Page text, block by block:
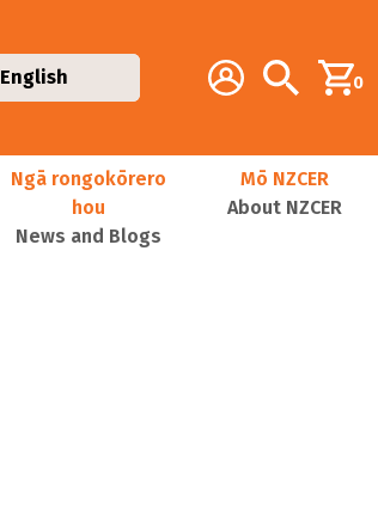
Additional
Account Search0
English
Ngā rongokōrero
hou
News and Blogs
Mō NZCER
About NZCER